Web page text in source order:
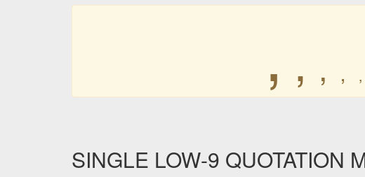
‚ ‚ ‚ ‚ ‚
SINGLE LOW-9 QUOTATION